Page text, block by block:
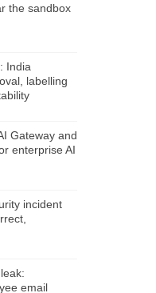
the sandbox
India
labelling
Gateway and
enterprise AI
incident
email